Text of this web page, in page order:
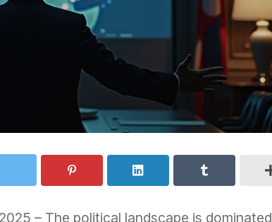
– The political landscape is dominated